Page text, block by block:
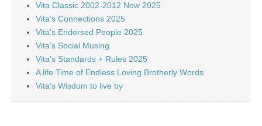
Vita Classic 2002-2012 Now 2025
Vita’s Connections 2025
Vita’s Endorsed People 2025
Vita’s Social Musing
Vita’s Standards + Rules 2025
A life Time of Endless Loving Brotherly Words
Vita’s Wisdom to live by